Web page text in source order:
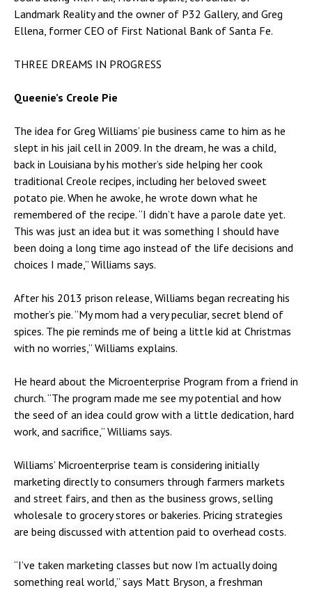
Landmark Reality and the owner of P32 Gallery, and Greg
Ellena, former CEO of First National Bank of Santa Fe.
THREE DREAMS IN PROGRESS
Queenie’s Creole Pie
The idea for Greg Williams’ pie business came to him as he
slept in his jail cell in 2009. In the dream, he was a child,
back in Louisiana by his mother’s side helping her cook
traditional Creole recipes, including her beloved sweet
potato pie. When he awoke, he wrote down what he
remembered of the recipe. “I didn’t have a parole date yet.
This was just an idea but it was something I should have
been doing a long time ago instead of the life decisions and
choices I made,” Williams says.
After his 2013 prison release, Williams began recreating his
mother’s pie. “My mom had a very peculiar, secret blend of
spices. The pie reminds me of being a little kid at Christmas
with no worries,” Williams explains.
He heard about the Microenterprise Program from a friend in
church. “The program made me see my potential and how
the seed of an idea could grow with a little dedication, hard
work, and sacrifice,” Williams says.
Williams’ Microenterprise team is considering initially
marketing directly to consumers through farmers markets
and street fairs, and then as the business grows, selling
wholesale to grocery stores or bakeries. Pricing strategies
are being discussed with attention paid to overhead costs.
“I’ve taken marketing classes but now I’m actually doing
something real world,” says Matt Bryson, a freshman